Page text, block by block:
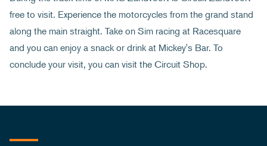
free to visit. Experience the motorcycles from the grand stand
along the main straight. Take on Sim racing at Racesquare
and you can enjoy a snack or drink at Mickey's Bar. To
conclude your visit, you can visit the Circuit Shop.